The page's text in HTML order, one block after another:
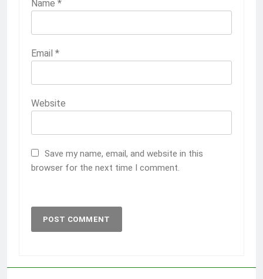
Name *
Email *
Website
Save my name, email, and website in this
browser for the next time I comment.